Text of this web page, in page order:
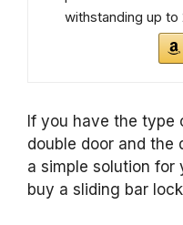
withstanding up
If you have the type
double door and the
a simple solution
buy a sliding bar